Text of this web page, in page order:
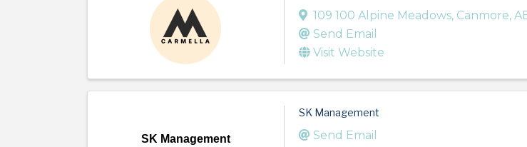
109 100 Alpine Meadows, Canmore,
Send Email
Visit Website
SK Management
SK Management
Send Email